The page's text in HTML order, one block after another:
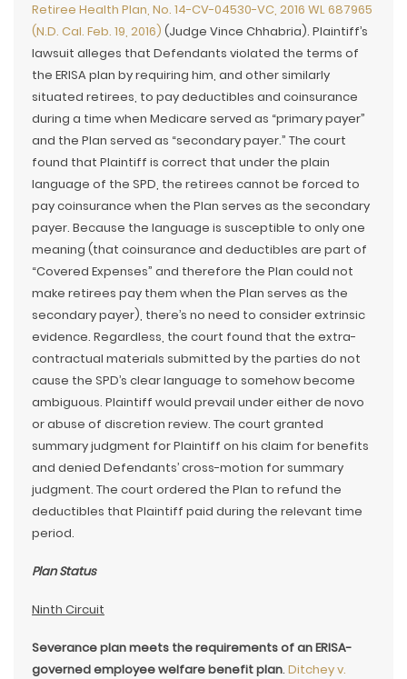
Retiree Health Plan, No. 14-CV-04530-VC, 2016 WL 687965
(N.D. Cal. Feb. 19, 2016) (Judge Vince Chhabria). Plaintiff’s
lawsuit alleges that Defendants violated the terms of
the ERISA plan by requiring him, and other similarly
situated retirees, to pay deductibles and coinsurance
during a time when Medicare served as “primary payer”
and the Plan served as “secondary payer.” The court
found that Plaintiff is correct that under the plain
language of the SPD, the retirees cannot be forced to
pay coinsurance when the Plan serves as the secondary
payer. Because the language is susceptible to only one
meaning (that coinsurance and deductibles are part of
“Covered Expenses” and therefore the Plan could not
make retirees pay them when the Plan serves as the
secondary payer), there’s no need to consider extrinsic
evidence. Regardless, the court found that the extra-
contractual materials submitted by the parties do not
cause the SPD’s clear language to somehow become
ambiguous. Plaintiff would prevail under either de novo
or abuse of discretion review. The court granted
summary judgment for Plaintiff on his claim for benefits
and denied Defendants’ cross-motion for summary
judgment. The court ordered the Plan to refund the
deductibles that Plaintiff paid during the relevant time
period.
Plan Status
Ninth Circuit
Severance plan meets the requirements of an ERISA-
governed employee welfare benefit plan. Ditchey v.